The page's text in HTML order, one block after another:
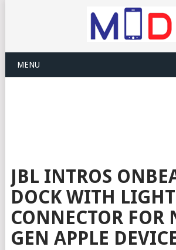
MENU
JBL INTROS
DOCK WITH
CONNECTOR FOR
GEN APPLE